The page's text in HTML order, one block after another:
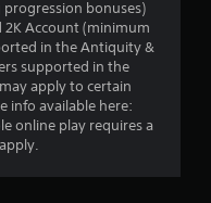
f
5
s
t
a
bonuses)
Account (minimum
in the Antiquity &
supported in the
apply to certain
info available here:
online play requires a